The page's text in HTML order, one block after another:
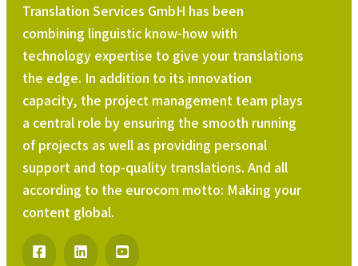
Translation Services GmbH has been
combining linguistic know-how with
technology expertise to give your translations
the edge. In addition to its innovation
capacity, the project management team plays
a central role by ensuring the smooth running
of projects as well as providing personal
support and top-quality translations. And all
according to the eurocom motto: Making your
content global.